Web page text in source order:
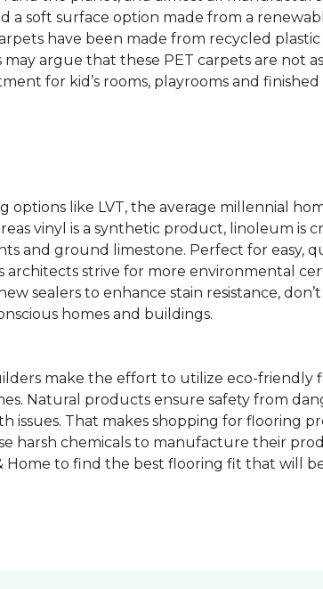
a soft surface option made from a
have been made from recycled
argue that these PET carpets are not
for kid’s rooms, playrooms and finished
options like LVT, the average millennial
vinyl is a synthetic product, linoleum is
and ground limestone. Perfect for easy,
architects strive for more environmental
sealers to enhance stain resistance,
homes and buildings.
make the effort to utilize eco-
Natural products ensure safety from
issues. That makes shopping for
harsh chemicals to manufacture their
Home to find the best flooring fit that will